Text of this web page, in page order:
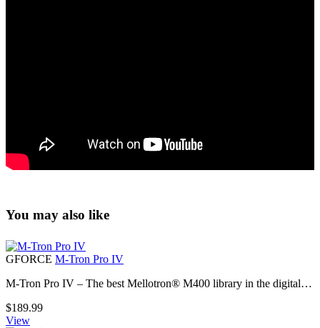
You may also like
GFORCE M-Tron Pro IV
M-Tron Pro IV – The best Mellotron® M400 library in the digital…
$189.99
View